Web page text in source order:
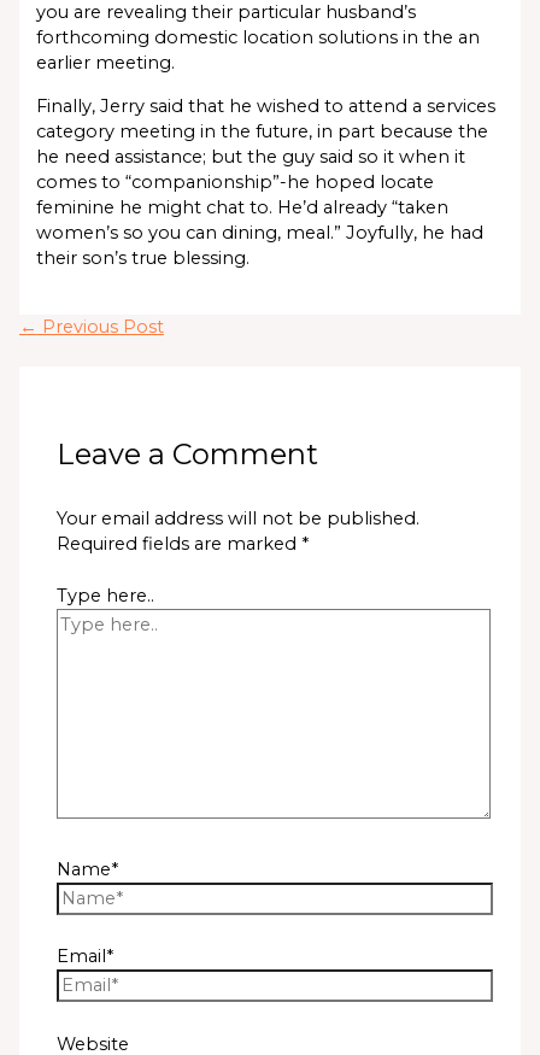
you are revealing their particular husband’s
forthcoming domestic location solutions in the an
earlier meeting.
Finally, Jerry said that he wished to attend a services
category meeting in the future, in part because the
he need assistance; but the guy said so it when it
comes to “companionship”-he hoped locate
feminine he might chat to. He’d already “taken
women’s so you can dining, meal.” Joyfully, he had
their son’s true blessing.
← Previous Post
Leave a Comment
Your email address will not be published.
Required fields are marked *
Type here..
Name*
Email*
Website